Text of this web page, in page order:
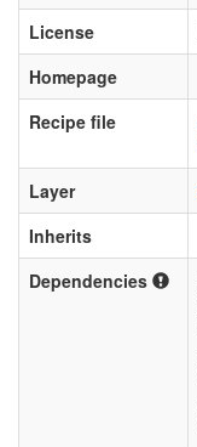
License
Homepage
Recipe file
Layer
Inherits
Dependencies